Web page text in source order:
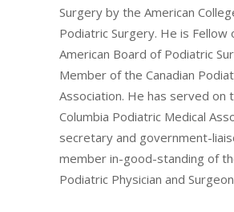
Surgery by the American
Podiatric Surgery. He is Fellow
American Board of Podiatric
Member of the Canadian
Association. He has served on
Columbia Podiatric Medical
secretary and government-
member in-good-standing of
Podiatric Physician and